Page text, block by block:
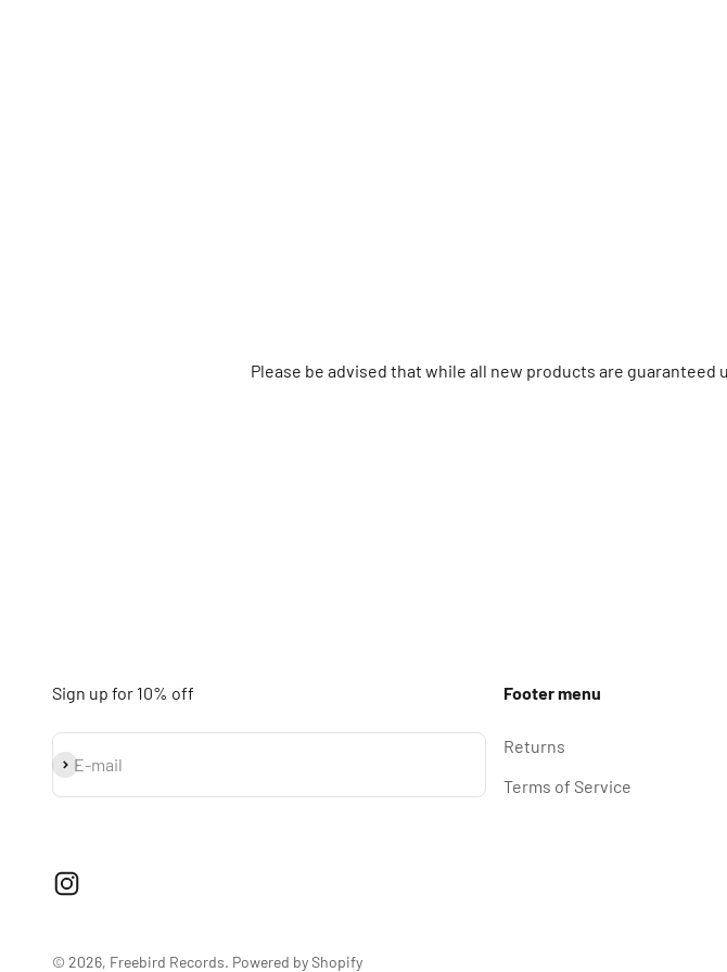
Please be advised that while all new products are
Sign up for 10% off
E-mail
Subscribe
Footer menu
Returns
Terms of Service
© 2026, Freebird Records. Powered by Shopify